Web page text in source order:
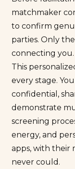
matchmaker
to confirm
parties. Only
connecting you.
This
every stage.
confidential,
demonstrate
screening
energy, and
apps, with their
never could.